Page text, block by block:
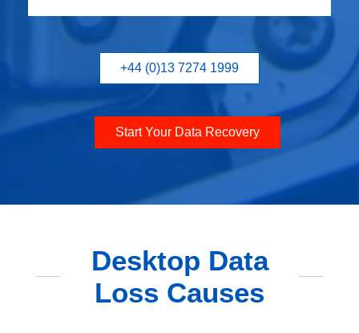
+44 (0)13 7274 1999
Start Your Data Recovery
Desktop Data
Loss Causes